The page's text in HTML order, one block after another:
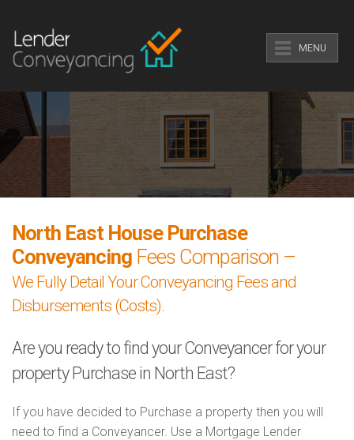
MENU
North East House Purchase
Conveyancing Fees Comparison –
We Fully Detail Your Conveyancing Fees and
Disbursements (Costs).
Are you ready to find your Conveyancer for your
property Purchase in North East?
If you have decided to Purchase a property then you will
need to find a Conveyancer. Use a Mortgage Lender